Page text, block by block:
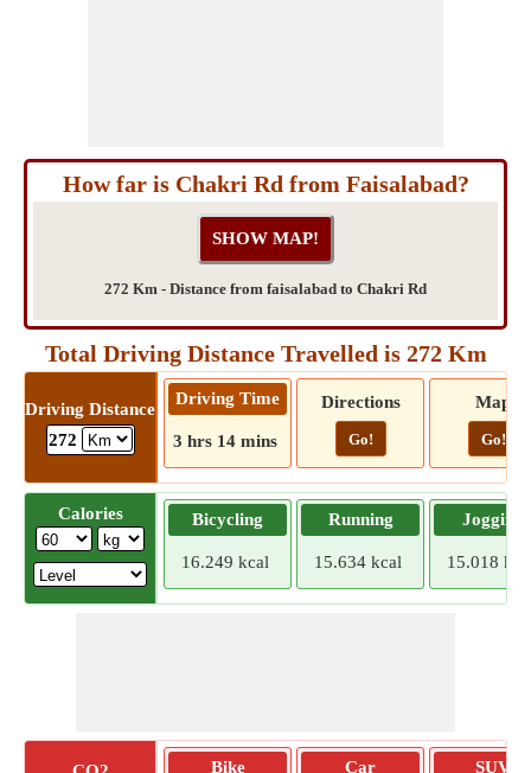
How far is Chakri Rd from Faisalabad?
272 Km - Distance from faisalabad to Chakri Rd
Total Driving Distance Travelled is 272 Km
Driving Distance
272
Driving Time
3 hrs 14 mins
Directions
Go!
Map
Go!
Calories Bicycling
16.249 kcal
Running
15.634 kcal
Jogging
15.018
Bike
Car
SUV